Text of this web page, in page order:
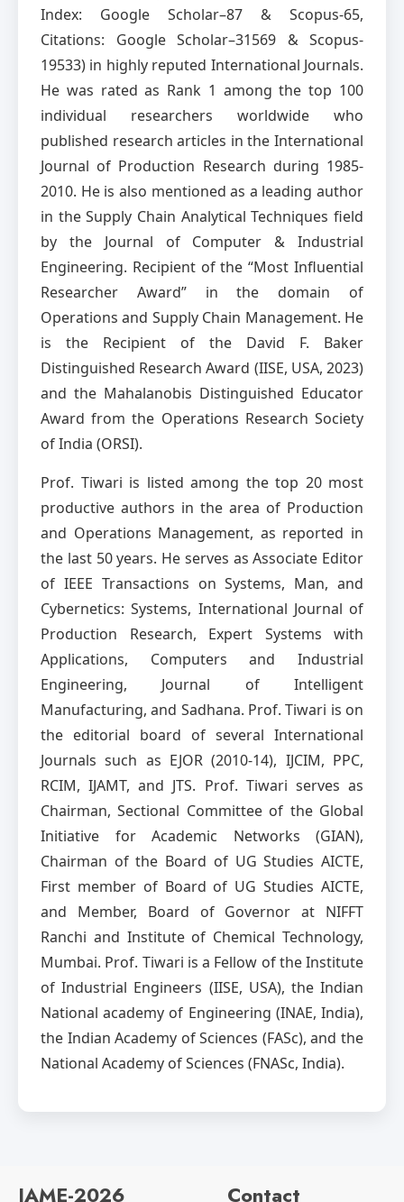
Index: Google Scholar–87 & Scopus-65,
Citations: Google Scholar–31569 & Scopus-
19533) in highly reputed International Journals.
He was rated as Rank 1 among the top 100
individual researchers worldwide who
published research articles in the International
Journal of Production Research during 1985-
2010. He is also mentioned as a leading author
in the Supply Chain Analytical Techniques field
by the Journal of Computer & Industrial
Engineering. Recipient of the “Most Influential
Researcher Award” in the domain of
Operations and Supply Chain Management. He
is the Recipient of the David F. Baker
Distinguished Research Award (IISE, USA, 2023)
and the Mahalanobis Distinguished Educator
Award from the Operations Research Society
of India (ORSI).
Prof. Tiwari is listed among the top 20 most
productive authors in the area of Production
and Operations Management, as reported in
the last 50 years. He serves as Associate Editor
of IEEE Transactions on Systems, Man, and
Cybernetics: Systems, International Journal of
Production Research, Expert Systems with
Applications, Computers and Industrial
Engineering, Journal of Intelligent
Manufacturing, and Sadhana. Prof. Tiwari is on
the editorial board of several International
Journals such as EJOR (2010-14), IJCIM, PPC,
RCIM, IJAMT, and JTS. Prof. Tiwari serves as
Chairman, Sectional Committee of the Global
Initiative for Academic Networks (GIAN),
Chairman of the Board of UG Studies AICTE,
First member of Board of UG Studies AICTE,
and Member, Board of Governor at NIFFT
Ranchi and Institute of Chemical Technology,
Mumbai. Prof. Tiwari is a Fellow of the Institute
of Industrial Engineers (IISE, USA), the Indian
National academy of Engineering (INAE, India),
the Indian Academy of Sciences (FASc), and the
National Academy of Sciences (FNASc, India).
IAME-2026 Contact